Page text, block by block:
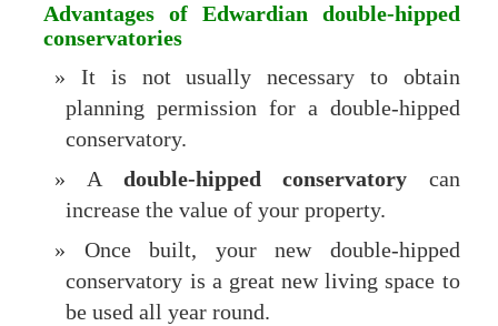
Advantages of Edwardian double-hipped
conservatories
It is not usually necessary to obtain
planning permission for a double-hipped
conservatory.
Adouble-hipped conservatory can
increase the value of your property.
Once built, your new double-hipped
conservatory is a great new living space to
be used all year round.